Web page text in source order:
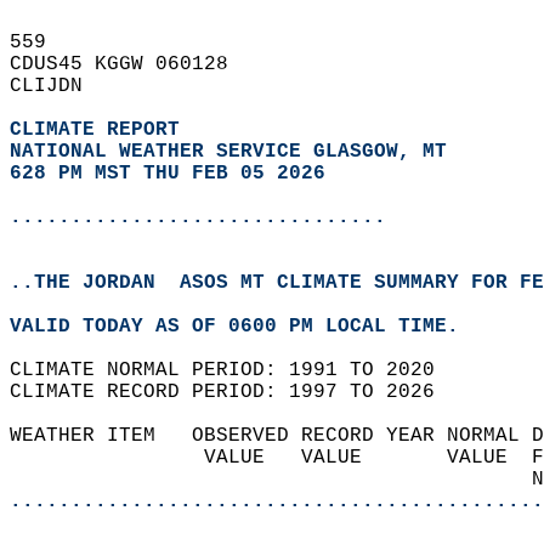
559
CDUS45 KGGW 060128
CLIJDN
CLIMATE REPORT
NATIONAL WEATHER SERVICE GLASGOW, MT
628 PM MST THU FEB 05 2026
...............................
..THE JORDAN  ASOS MT CLIMATE SUMMARY FOR
VALID TODAY AS OF 0600 PM LOCAL TIME.
CLIMATE NORMAL PERIOD: 1991 TO 2020
CLIMATE RECORD PERIOD: 1997 TO 2026
WEATHER ITEM   OBSERVED RECORD
VALUE   VALUE